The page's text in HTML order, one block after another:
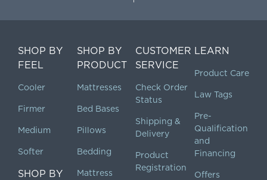
SHOP BY
FEEL
Cooler
Firmer
Medium
Softer
SHOP BY
SHOP BY
PRODUCT
Mattresses
Bed Bases
Pillows
Bedding
Mattress
CUSTOMER
SERVICE
Check Order
Status
Shipping &
Delivery
Product
Registration
LEARN
Product Care
Law Tags
Pre-
Qualification
and
Financing
Offers